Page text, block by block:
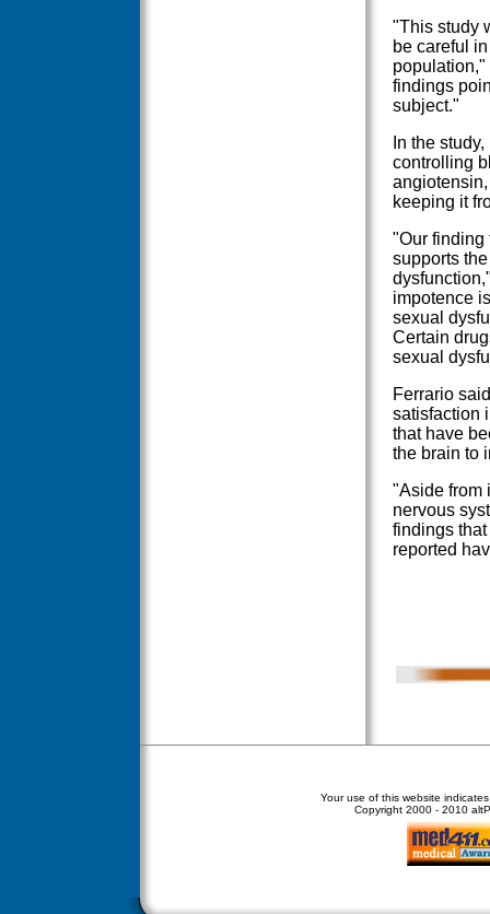
"This study
be careful
population,"
findings
subject."
In the
controlling
keeping it
"Our finding
supports
impotence
sexual
Certain
sexual
Ferrario
satisfaction
that have
the brain to
"Aside from
nervous
findings
reported
Your use of this website
Copyright 2000 - 2010